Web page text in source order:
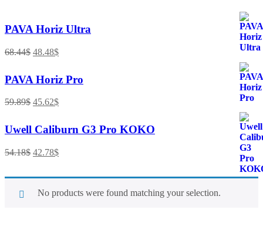
PAVA Horiz Ultra
68.44$ 48.48$
PAVA Horiz Pro
59.89$ 45.62$
Uwell Caliburn G3 Pro KOKO
54.18$ 42.78$
No products were found matching your selection.